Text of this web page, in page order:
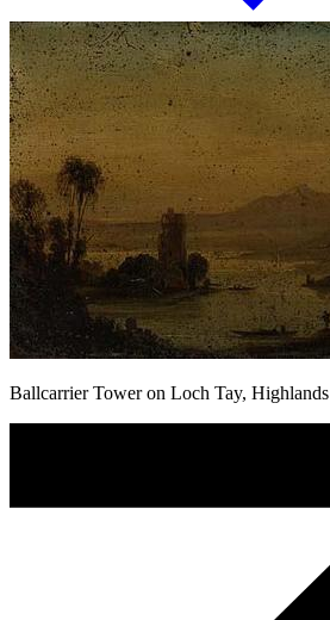
Ballcarrier Tower on Loch Tay, Highlands